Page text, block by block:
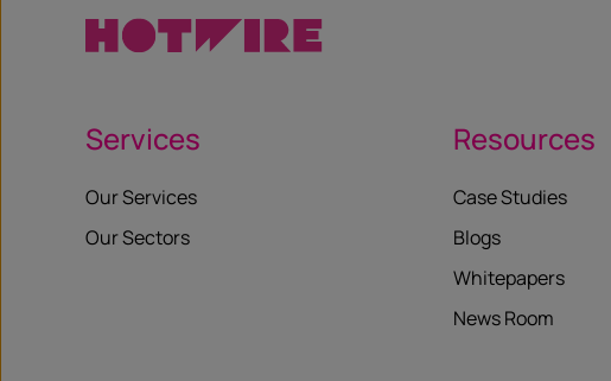
Services
Our Services
Our Sectors
Resources
Case Studies
Blogs
Whitepapers
News Room